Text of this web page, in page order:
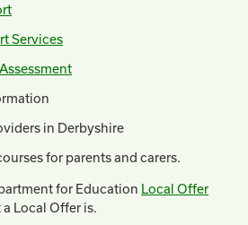
Services
in Derbyshire
for parents and carers.
for Education Local Offer
Local Offer is.